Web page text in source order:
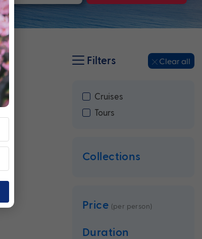
Filters Clear all
Cruises
Tours
Collections
Price (per person)
Duration